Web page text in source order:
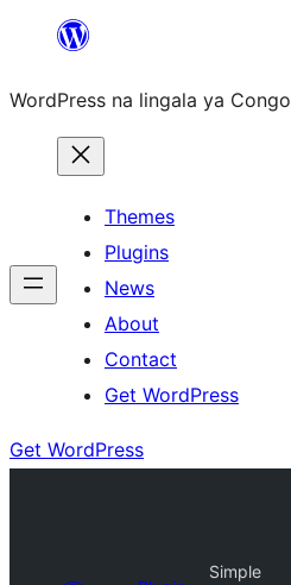
content
WordPress na lingala ya Congo
Themes
Plugins
News
About
Contact
Get WordPress
Get WordPress
Simple